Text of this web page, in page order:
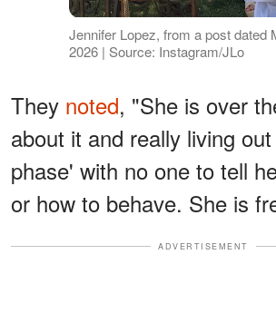
Jennifer Lopez, from a post dated
2026 | Source: Instagram/JLo
They noted, "She is over
about it and really living
phase' with no one to tell
or how to behave. She is
ADVERTISEMENT